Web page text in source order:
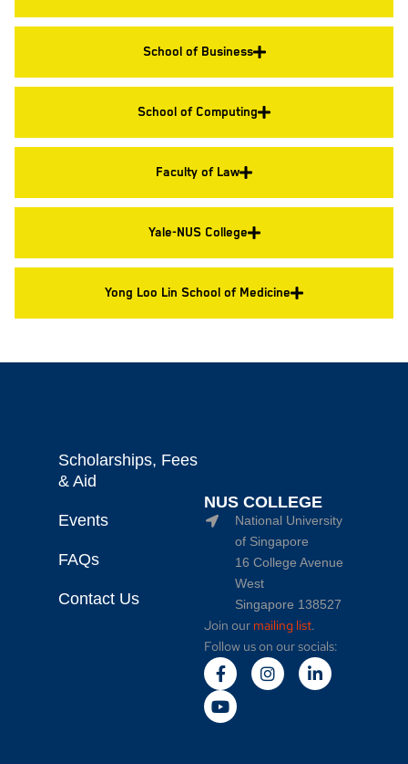
School of Business
School of Computing
Faculty of Law
Yale-NUS College
Yong Loo Lin School of Medicine
Scholarships, Fees
& Aid
Events
FAQs
Contact Us
NUS COLLEGE
National University
of Singapore
16 College Avenue
West
Singapore 138527
Join our mailing list.
Follow us on our socials: